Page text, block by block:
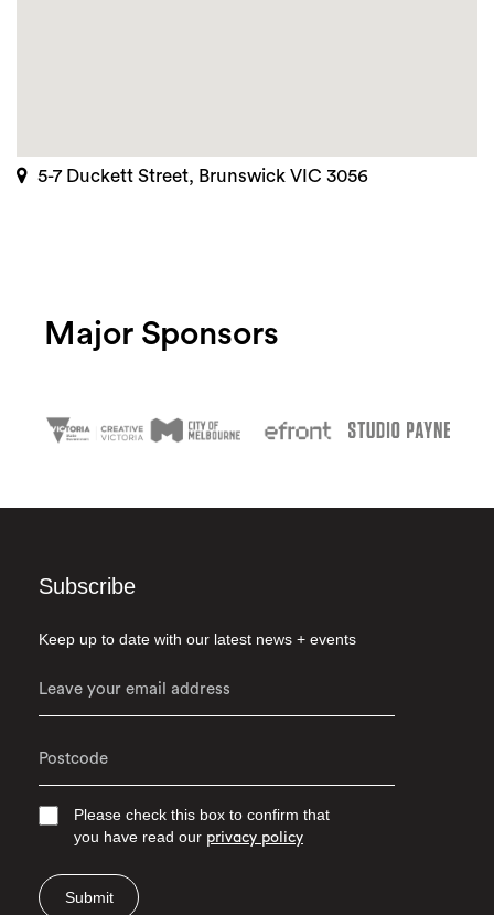
5-7 Duckett Street, Brunswick VIC 3056
Major Sponsors
Subscribe
Keep up to date with our latest news + events
Please check this box to confirm that
you have read our privacy policy
Submit